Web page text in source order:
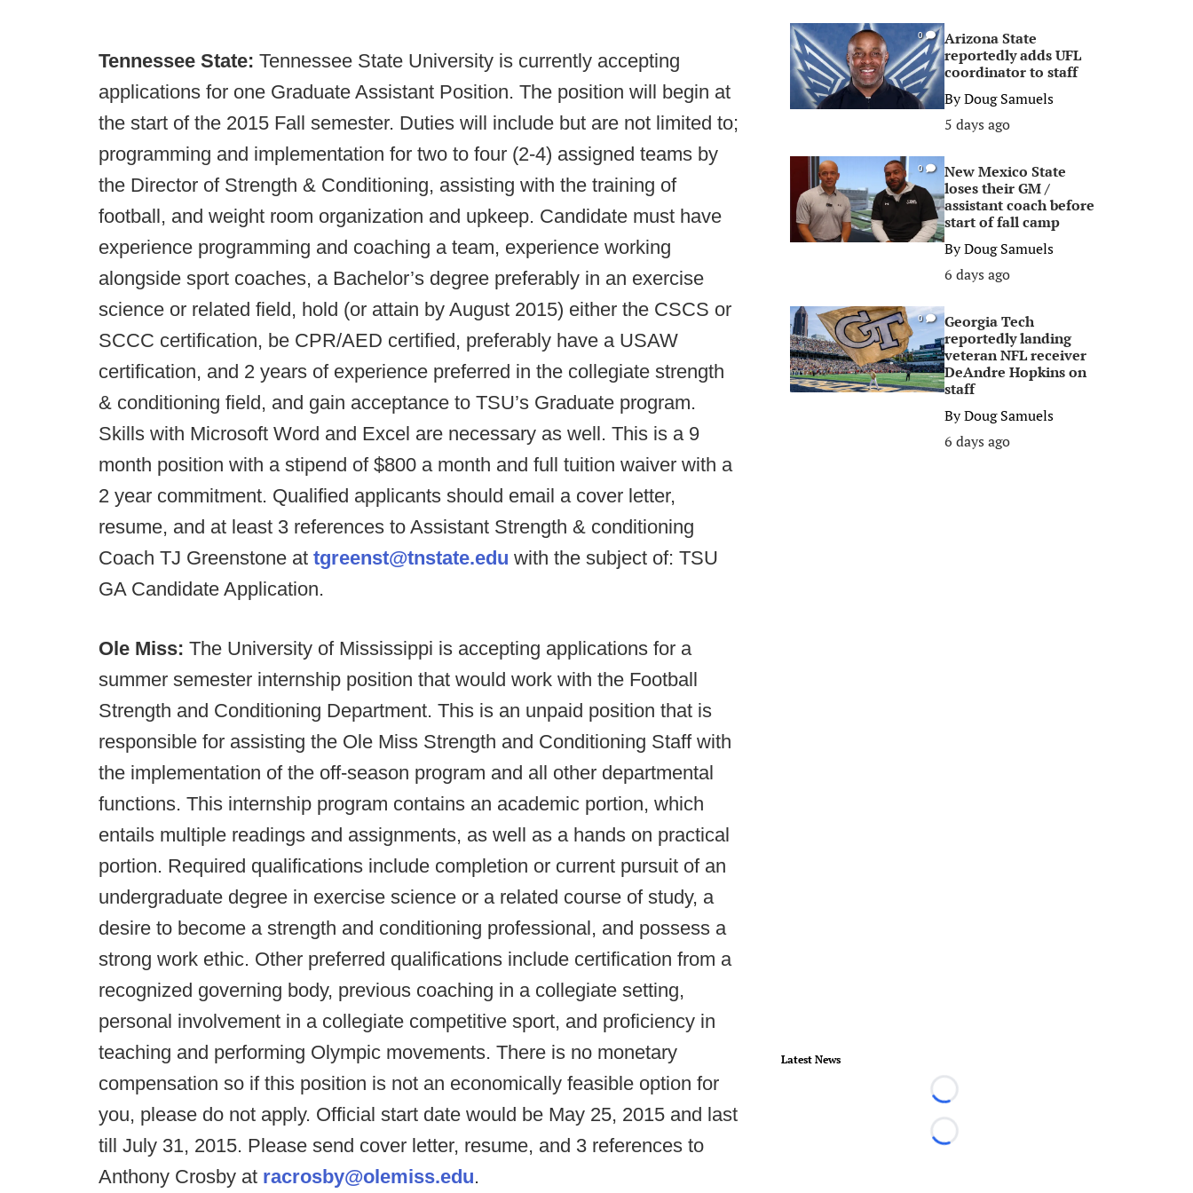
Tennessee State: Tennessee State University is currently accepting
applications for one Graduate Assistant Position. The position will begin at
the start of the 2015 Fall semester. Duties will include but are not limited to;
programming and implementation for two to four (2-4) assigned teams by
the Director of Strength & Conditioning, assisting with the training of
football, and weight room organization and upkeep. Candidate must have
experience programming and coaching a team, experience working
alongside sport coaches, a Bachelor’s degree preferably in an exercise
science or related field, hold (or attain by August 2015) either the CSCS or
SCCC certification, be CPR/AED certified, preferably have a USAW
certification, and 2 years of experience preferred in the collegiate strength
& conditioning field, and gain acceptance to TSU’s Graduate program.
Skills with Microsoft Word and Excel are necessary as well. This is a 9
month position with a stipend of $800 a month and full tuition waiver with a
2 year commitment. Qualified applicants should email a cover letter,
resume, and at least 3 references to Assistant Strength & conditioning
Coach TJ Greenstone at tgreenst@tnstate.edu with the subject of: TSU
GA Candidate Application.
Ole Miss: The University of Mississippi is accepting applications for a
summer semester internship position that would work with the Football
Strength and Conditioning Department. This is an unpaid position that is
responsible for assisting the Ole Miss Strength and Conditioning Staff with
the implementation of the off-season program and all other departmental
functions. This internship program contains an academic portion, which
entails multiple readings and assignments, as well as a hands on practical
portion. Required qualifications include completion or current pursuit of an
undergraduate degree in exercise science or a related course of study, a
desire to become a strength and conditioning professional, and possess a
strong work ethic. Other preferred qualifications include certification from a
recognized governing body, previous coaching in a collegiate setting,
personal involvement in a collegiate competitive sport, and proficiency in
teaching and performing Olympic movements. There is no monetary
compensation so if this position is not an economically feasible option for
you, please do not apply. Official start date would be May 25, 2015 and last
till July 31, 2015. Please send cover letter, resume, and 3 references to
Anthony Crosby at racrosby@olemiss.edu.
0
Arizona State
reportedly adds UFL
coordinator to staff
ByDoug Samuels
5 days ago
0
New Mexico State
loses their GM /
assistant coach before
start of fall camp
ByDoug Samuels
6 days ago
0
Georgia Tech
reportedly landing
veteran NFL receiver
DeAndre Hopkins on
staff
ByDoug Samuels
6 days ago
Latest News
Loading...
Loading...